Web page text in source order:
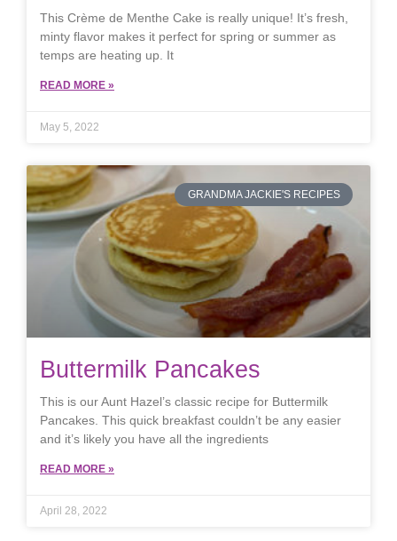
This Crème de Menthe Cake is really unique! It’s fresh,
minty flavor makes it perfect for spring or summer as
temps are heating up. It
READ MORE »
May 5, 2022
GRANDMA JACKIE'S RECIPES
Buttermilk Pancakes
This is our Aunt Hazel’s classic recipe for Buttermilk
Pancakes. This quick breakfast couldn’t be any easier
and it’s likely you have all the ingredients
READ MORE »
April 28, 2022